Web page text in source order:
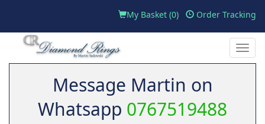
My Basket (0) Order Tracking
Toggle
Message Martin on
Whatsapp 0767519488